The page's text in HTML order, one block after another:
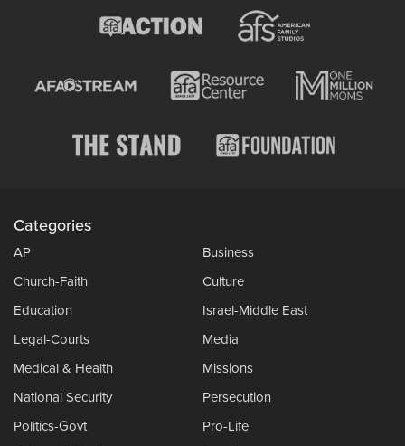
Categories
AP
Business
Church-Faith
Culture
Education
Israel-Middle East
Legal-Courts
Media
Medical & Health
Missions
National Security
Persecution
Politics-Govt
Pro-Life